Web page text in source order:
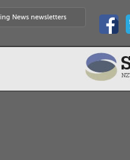
News newsletters